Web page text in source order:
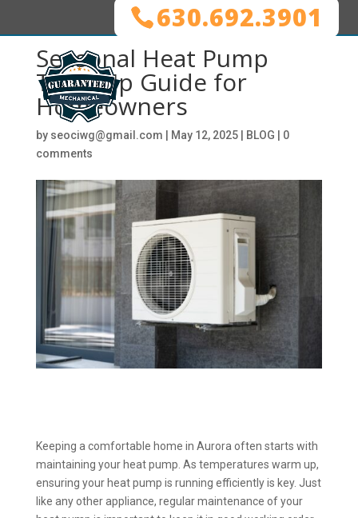
630.692.3901
Seasonal Heat Pump
Tune-Up Guide for
Homeowners
by seociwg@gmail.com May 12, 2025| BLOG
0
comments
Keeping a comfortable home in Aurora often starts with
maintaining your heat pump. As temperatures warm up,
ensuring your heat pump is running efficiently is key. Just
like any other appliance, regular maintenance of your